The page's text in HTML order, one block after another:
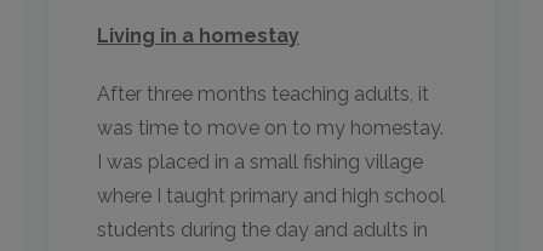
Living in a homestay
After three months teaching adults, it
was time to move on to my homestay.
I was placed in a small fishing village
where I taught primary and high school
students during the day and adults in